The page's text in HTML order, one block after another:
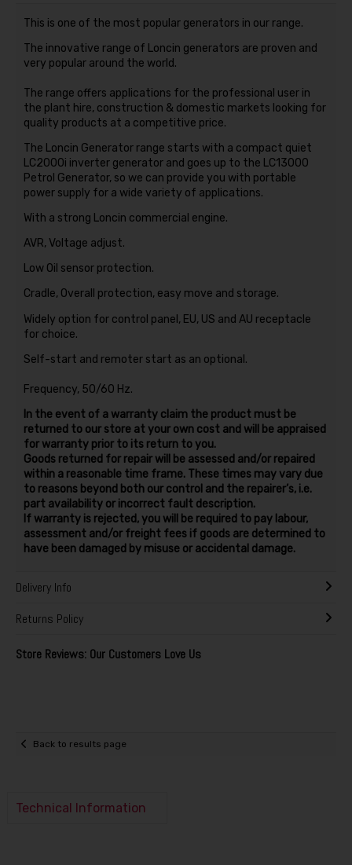
This is one of the most popular generators in our range.
The innovative range of Loncin generators are proven and
very popular around the world.
The range offers applications for the professional user in
the plant hire, construction & domestic markets looking for
quality products at a competitive price.
The Loncin Generator range starts with a compact quiet
LC2000i inverter generator and goes up to the LC13000
Petrol Generator, so we can provide you with portable
power supply for a wide variety of applications.
With a strong Loncin commercial engine.
AVR, Voltage adjust.
Low Oil sensor protection.
Cradle, Overall protection, easy move and storage.
Widely option for control panel, EU, US and AU receptacle
for choice.
Self-start and remoter start as an optional.
Frequency, 50/60 Hz.
In the event of a warranty claim the product must be
returned to our store at your own cost and will be appraised
for warranty prior to its return to you.
Goods returned for repair will be assessed and/or repaired
within a reasonable time frame. These times may vary due
to reasons beyond both our control and the repairer’s, i.e.
part availability or incorrect fault description.
If warranty is rejected, you will be required to pay labour,
assessment and/or freight fees if goods are determined to
have been damaged by misuse or accidental damage.
Delivery Info
Returns Policy
Store Reviews: Our Customers Love Us
Back to results page
Technical Information